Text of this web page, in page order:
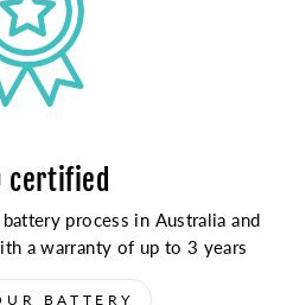
certified
process in Australia and
a warranty of up to 3 years
BATTERY